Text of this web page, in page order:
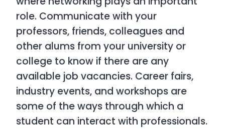
role. Communicate with your
professors, friends, colleagues and
other alums from your university or
college to know if there are any
available job vacancies. Career fairs,
industry events, and workshops are
some of the ways through which a
student can interact with professionals.